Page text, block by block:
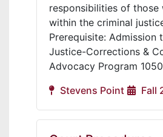
responsibilities of those
within the criminal
Prerequisite: Admission
Justice-Corrections &
Advocacy Program
Stevens Point
Fall